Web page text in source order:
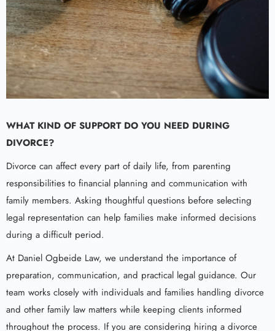
WHAT KIND OF SUPPORT DO YOU NEED DURING
DIVORCE?
Divorce can affect every part of daily life, from parenting
responsibilities to financial planning and communication with
family members. Asking thoughtful questions before selecting
legal representation can help families make informed decisions
during a difficult period.
At Daniel Ogbeide Law, we understand the importance of
preparation, communication, and practical legal guidance. Our
team works closely with individuals and families handling divorce
and other family law matters while keeping clients informed
throughout the process. If you are considering hiring a divorce